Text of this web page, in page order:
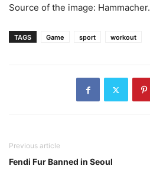
Source of the image: Hammacher.
TAGS Game sport workout
Previous article
Fendi Fur Banned in Seoul